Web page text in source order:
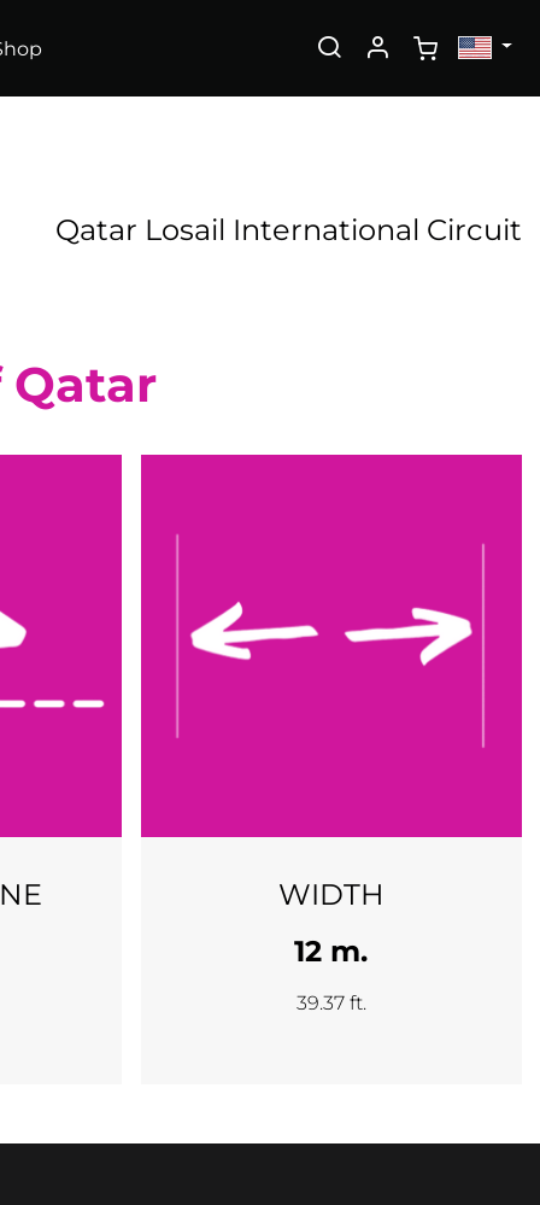
Qatar Losail International Circuit
Qatar
WIDTH
12 m.
39.37 ft.